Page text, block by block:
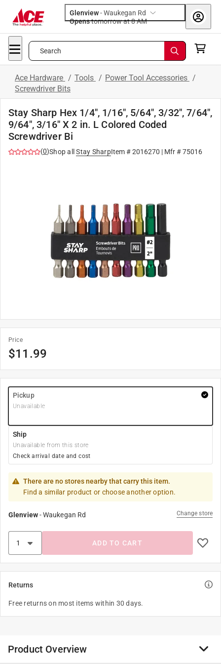
Glenview-Waukegan Rd
Opens
tomorrow at 8 AM
Search
Ace Hardware / Tools / Power Tool Accessories /
Screwdriver Bits
Stay Sharp Hex 1/4", 1/16", 5/64", 3/32", 7/64",
9/64", 3/16" X 2 in. L Colored Coded
Screwdriver Bi
(0)Shop all Stay SharpItem #2016270 | Mfr #75016
Price
$11.99
Pickup
Unavailable
Ship
Unavailable from this store
Check arrival date and cost
There are no stores nearby that carry this item.
Find a similar product or choose another option.
Glenview-Waukegan Rd Change store
ADD TO CART
Returns
Free returns on most items within 30 days.
Product Overview